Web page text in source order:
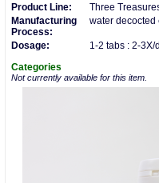
Product Line:
Three
Manufacturing
Process:
water decocted
Dosage:
1-2 tabs : 2-3X/
Categories
Not currently available for this item.